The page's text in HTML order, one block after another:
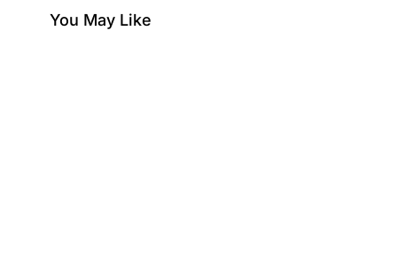
You May Like